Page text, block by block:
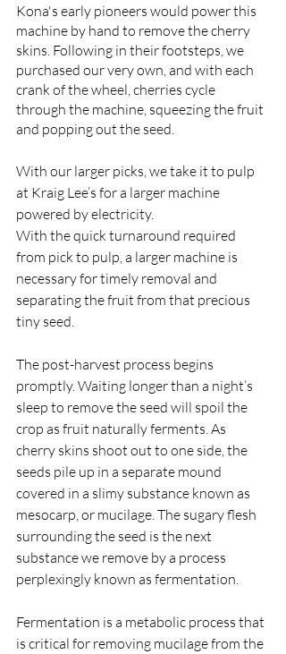
Kona's early pioneers would power this
machine by hand to remove the cherry
skins. Following in their footsteps, we
purchased our very own, and with each
crank of the wheel, cherries cycle
through the machine, squeezing the fruit
and popping out the seed.
With our larger picks, we take it to pulp
at Kraig Lee’s for a larger machine
powered by electricity.
With the quick turnaround required
from pick to pulp, a larger machine is
necessary for timely removal and
separating the fruit from that precious
tiny seed.
The post-harvest process begins
promptly. Waiting longer than a night’s
sleep to remove the seed will spoil the
crop as fruit naturally ferments. As
cherry skins shoot out to one side, the
seeds pile up in a separate mound
covered in a slimy substance known as
mesocarp, or mucilage. The sugary flesh
surrounding the seed is the next
substance we remove by a process
perplexingly known as fermentation.
Fermentation is a metabolic process that
is critical for removing mucilage from the